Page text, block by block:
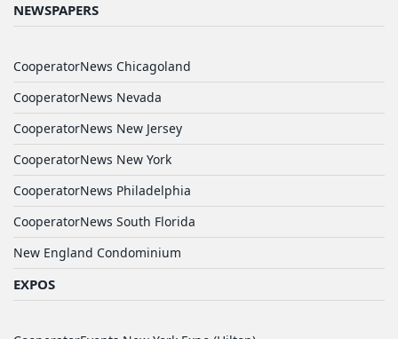
NEWSPAPERS
CooperatorNews Chicagoland
CooperatorNews Nevada
CooperatorNews New Jersey
CooperatorNews New York
CooperatorNews Philadelphia
CooperatorNews South Florida
New England Condominium
EXPOS